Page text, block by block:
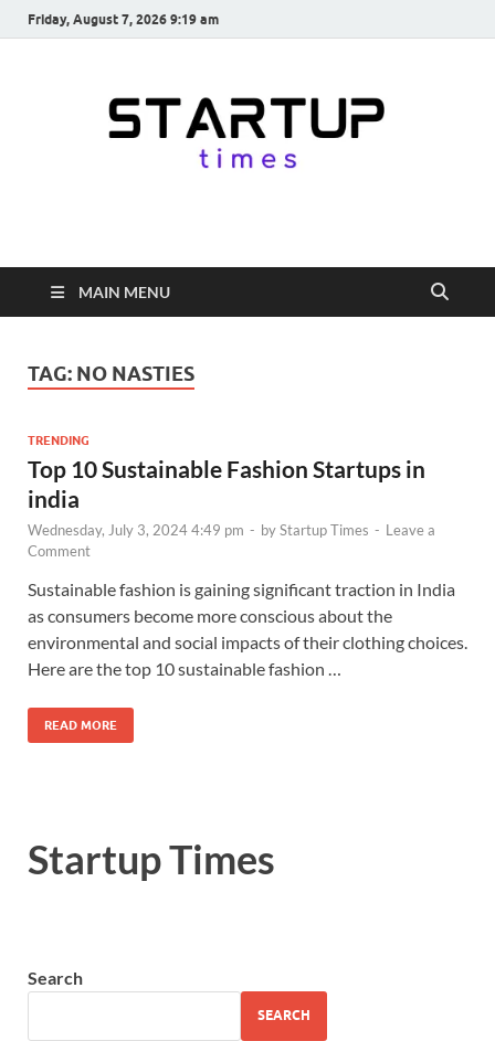
Friday, August 7, 2026 9:19 am
startuptimes.in
from Indian Startup Ecosystem
MAIN MENU
TAG: NO NASTIES
TRENDING
Top 10 Sustainable Fashion Startups in
india
Wednesday, July 3, 2024 4:49 pm - byStartup Times - Leave a
Comment
Sustainable fashion is gaining significant traction in India
as consumers become more conscious about the
environmental and social impacts of their clothing choices.
Here are the top 10 sustainable fashion …
READ MORE
Startup Times
Search
SEARCH